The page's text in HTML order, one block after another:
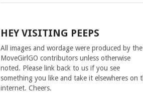
HEY VISITING PEEPS
All images and wordage were produced by the
MoveGirlGO contributors unless otherwise
noted. Please link back to us if you see
something you like and take it elsewheres on
internet. Cheers.